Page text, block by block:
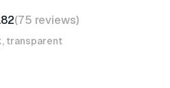
(75 reviews)
transparent